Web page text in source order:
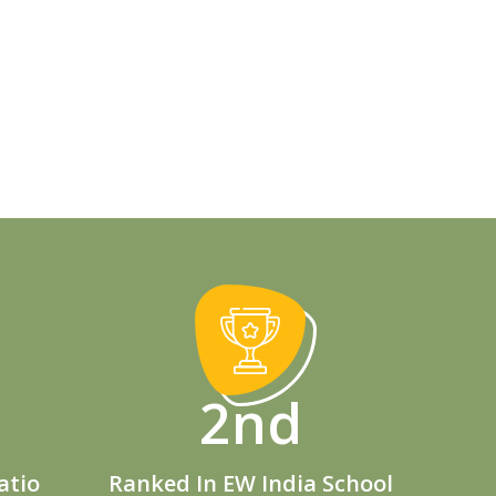
2nd
Ranked In EW India School